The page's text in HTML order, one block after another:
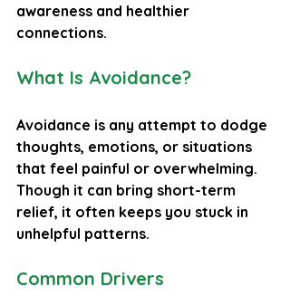
awareness and healthier
connections.
What Is Avoidance?
Avoidance is any attempt to dodge
thoughts, emotions, or situations
that feel painful or overwhelming.
Though it can bring short-term
relief, it often keeps you stuck in
unhelpful patterns.
Common Drivers